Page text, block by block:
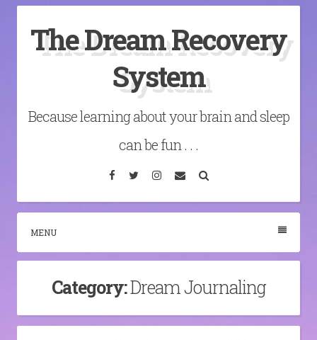
content
The Dream Recovery
System
Because learning about your brain and sleep
can be fun . . .
Facebook
TwitterInstagram
Email
MENU
Category:Dream Journaling